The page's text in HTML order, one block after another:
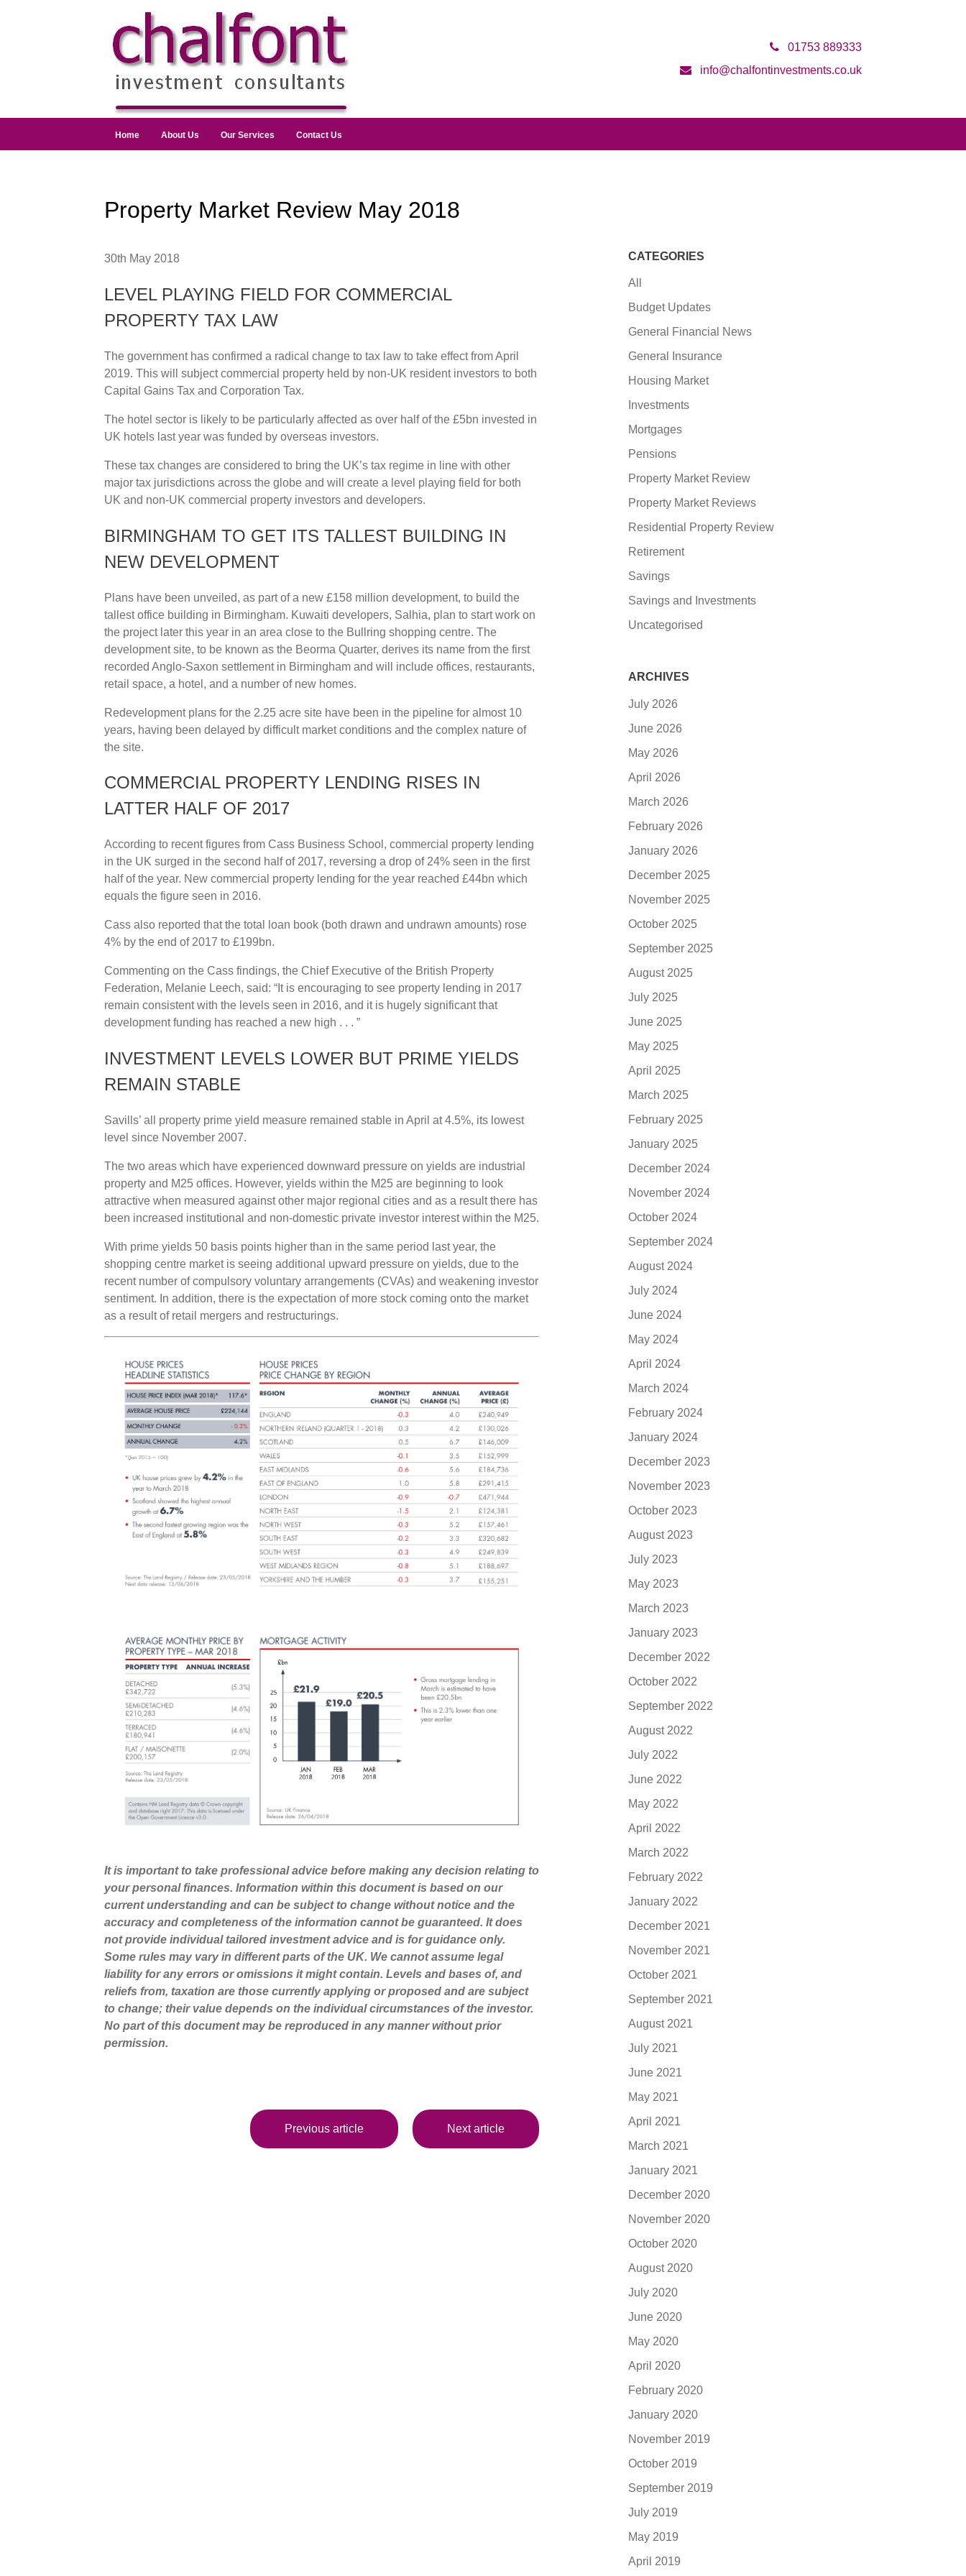
01753 889333
info@chalfontinvestments.co.uk
Home About Us Our Services Contact Us
Property Market Review May 2018
30th May 2018
LEVEL PLAYING FIELD FOR COMMERCIAL
PROPERTY TAX LAW
The government has confirmed a radical change to tax law to take effect from April
2019. This will subject commercial property held by non-UK resident investors to both
Capital Gains Tax and Corporation Tax.
The hotel sector is likely to be particularly affected as over half of the £5bn invested in
UK hotels last year was funded by overseas investors.
These tax changes are considered to bring the UK’s tax regime in line with other
major tax jurisdictions across the globe and will create a level playing field for both
UK and non-UK commercial property investors and developers.
BIRMINGHAM TO GET ITS TALLEST BUILDING IN
NEW DEVELOPMENT
Plans have been unveiled, as part of a new £158 million development, to build the
tallest office building in Birmingham. Kuwaiti developers, Salhia, plan to start work on
the project later this year in an area close to the Bullring shopping centre. The
development site, to be known as the Beorma Quarter, derives its name from the first
recorded Anglo-Saxon settlement in Birmingham and will include offices, restaurants,
retail space, a hotel, and a number of new homes.
Redevelopment plans for the 2.25 acre site have been in the pipeline for almost 10
years, having been delayed by difficult market conditions and the complex nature of
the site.
COMMERCIAL PROPERTY LENDING RISES IN
LATTER HALF OF 2017
According to recent figures from Cass Business School, commercial property lending
in the UK surged in the second half of 2017, reversing a drop of 24% seen in the first
half of the year. New commercial property lending for the year reached £44bn which
equals the figure seen in 2016.
Cass also reported that the total loan book (both drawn and undrawn amounts) rose
4% by the end of 2017 to £199bn.
Commenting on the Cass findings, the Chief Executive of the British Property
Federation, Melanie Leech, said: “It is encouraging to see property lending in 2017
remain consistent with the levels seen in 2016, and it is hugely significant that
development funding has reached a new high . . . ”
INVESTMENT LEVELS LOWER BUT PRIME YIELDS
REMAIN STABLE
Savills’ all property prime yield measure remained stable in April at 4.5%, its lowest
level since November 2007.
The two areas which have experienced downward pressure on yields are industrial
property and M25 offices. However, yields within the M25 are beginning to look
attractive when measured against other major regional cities and as a result there has
been increased institutional and non-domestic private investor interest within the M25.
With prime yields 50 basis points higher than in the same period last year, the
shopping centre market is seeing additional upward pressure on yields, due to the
recent number of compulsory voluntary arrangements (CVAs) and weakening investor
sentiment. In addition, there is the expectation of more stock coming onto the market
as a result of retail mergers and restructurings.
It is important to take professional advice before making any decision relating to
your personal finances. Information within this document is based on our
current understanding and can be subject to change without notice and the
accuracy and completeness of the information cannot be guaranteed. It does
not provide individual tailored investment advice and is for guidance only.
Some rules may vary in different parts of the UK. We cannot assume legal
liability for any errors or omissions it might contain. Levels and bases of, and
reliefs from, taxation are those currently applying or proposed and are subject
to change; their value depends on the individual circumstances of the investor.
No part of this document may be reproduced in any manner without prior
permission.
Previous article Next article
CATEGORIES
All
Budget Updates
General Financial News
General Insurance
Housing Market
Investments
Mortgages
Pensions
Property Market Review
Property Market Reviews
Residential Property Review
Retirement
Savings
Savings and Investments
Uncategorised
ARCHIVES
July 2026
June 2026
May 2026
April 2026
March 2026
February 2026
January 2026
December 2025
November 2025
October 2025
September 2025
August 2025
July 2025
June 2025
May 2025
April 2025
March 2025
February 2025
January 2025
December 2024
November 2024
October 2024
September 2024
August 2024
July 2024
June 2024
May 2024
April 2024
March 2024
February 2024
January 2024
December 2023
November 2023
October 2023
August 2023
July 2023
May 2023
March 2023
January 2023
December 2022
October 2022
September 2022
August 2022
July 2022
June 2022
May 2022
April 2022
March 2022
February 2022
January 2022
December 2021
November 2021
October 2021
September 2021
August 2021
July 2021
June 2021
May 2021
April 2021
March 2021
January 2021
December 2020
November 2020
October 2020
August 2020
July 2020
June 2020
May 2020
April 2020
February 2020
January 2020
November 2019
October 2019
September 2019
July 2019
May 2019
April 2019